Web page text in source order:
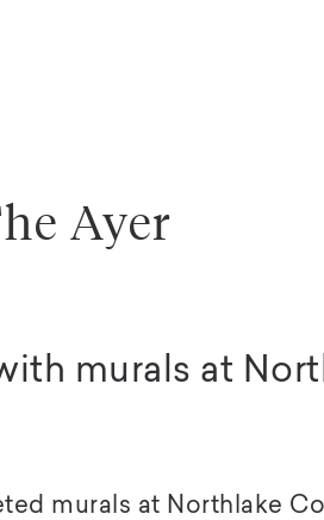
Ayer
murals at
murals at Northlake